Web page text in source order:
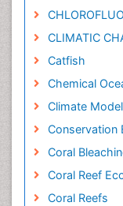
CLIMATIC
Catfish
Chemical
Climate
Conservation
Coral
Coral Reef
Coral Reefs